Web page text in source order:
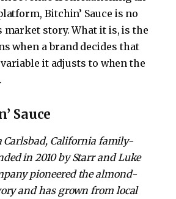
Bitchin’ Sauce is no
market story. What it is, is the
when a brand decides that
it adjusts to when the
Sauce
Carlsbad, California family-
in 2010 by Starr and Luke
pioneered the almond-
and has grown from local